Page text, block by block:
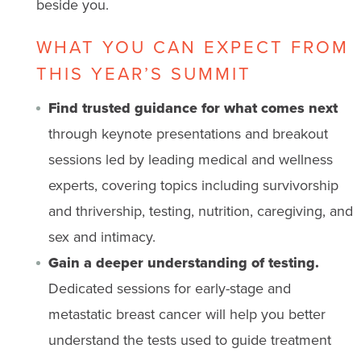
beside you.
WHAT YOU CAN EXPECT FROM
THIS YEAR’S SUMMIT
Find trusted guidance for what comes next
through keynote presentations and breakout
sessions led by leading medical and wellness
experts, covering topics including survivorship
and thrivership, testing, nutrition, caregiving, and
sex and intimacy.
Gain a deeper understanding of testing.
Dedicated sessions for early-stage and
metastatic breast cancer will help you better
understand the tests used to guide treatment